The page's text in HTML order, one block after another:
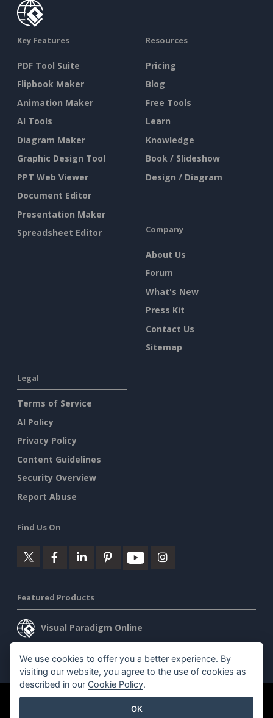
Key Features
PDF Tool Suite
Flipbook Maker
Animation Maker
AI Tools
Diagram Maker
Graphic Design Tool
PPT Web Viewer
Document Editor
Presentation Maker
Spreadsheet Editor
Resources
Pricing
Blog
Free Tools
Learn
Knowledge
Book / Slideshow
Design / Diagram
Company
About Us
Forum
What's New
Press Kit
Contact Us
Sitemap
Legal
Terms of Service
AI Policy
Privacy Policy
Content Guidelines
Security Overview
Report Abuse
Find Us On
Featured Products
Visual Paradigm Online
Visual Paradigm Desktop
©2026 by Visual Paradigm. All rights reserved.
We use cookies to offer you a better experience. By
visiting our website, you agree to the use of cookies as
described in our Cookie Policy.
OK